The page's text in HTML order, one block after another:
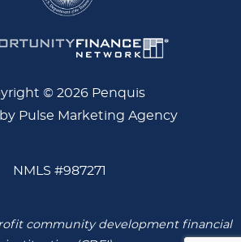
© 2026 Penquis
Pulse Marketing Agency
NMLS #987271
community development financial